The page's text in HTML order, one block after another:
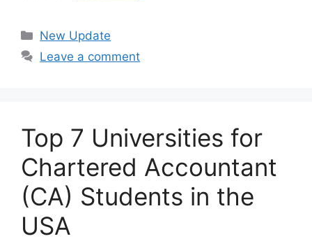
Categories
New Update
Leave a comment
Top 7 Universities for
Chartered Accountant
(CA) Students in the
USA